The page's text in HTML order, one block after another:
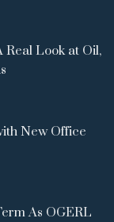
Real Look at Oil,
New Office
As OGERL